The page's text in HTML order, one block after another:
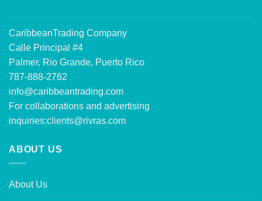
CaribbeanTrading Company
Calle Principal #4
Palmer, Rio Grande, Puerto Rico
787-888-2762
info@caribbeantrading.com
For collaborations and advertising
inquiries:clients@rivras.com
ABOUT US
About Us